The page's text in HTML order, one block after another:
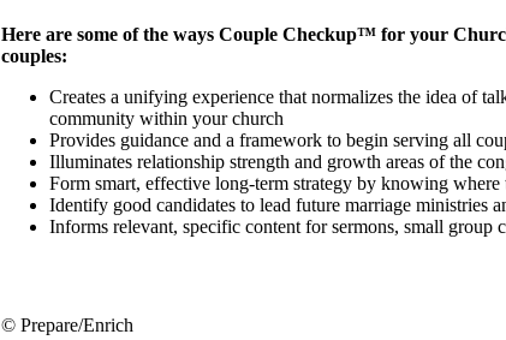
Here are some of the ways Couple Checkup™ for your
couples:
Creates a unifying experience that normalizes the idea of
community within your church
Provides guidance and a framework to begin serving all
Illuminates relationship strength and growth areas of the
Form smart, effective long-term strategy by knowing
Identify good candidates to lead future marriage ministries
Informs relevant, specific content for sermons, small group
© Prepare/Enrich